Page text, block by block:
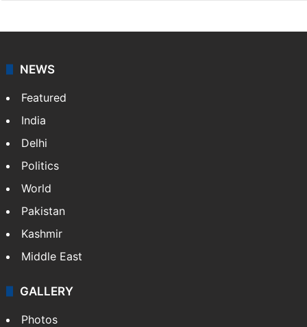
NEWS
Featured
India
Delhi
Politics
World
Pakistan
Kashmir
Middle East
GALLERY
Photos